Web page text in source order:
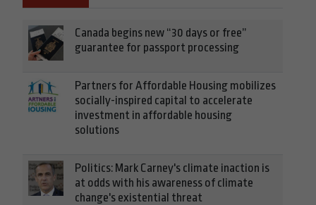
Canada begins new “30 days or free”
guarantee for passport processing
Partners for Affordable Housing mobilizes
socially-inspired capital to accelerate
investment in affordable housing
solutions
Politics: Mark Carney's climate inaction is
at odds with his awareness of climate
change's existential threat